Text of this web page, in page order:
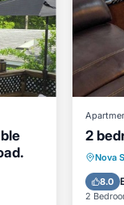
2
Nova
8.0
2